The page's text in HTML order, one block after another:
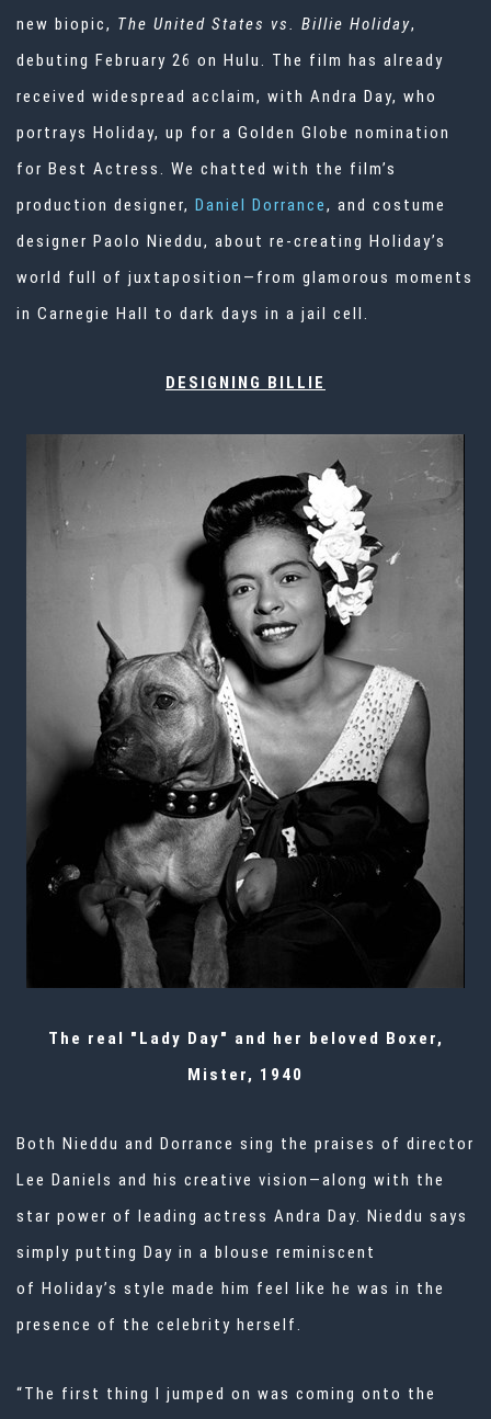
new biopic, The United States vs. Billie Holiday,
debuting February 26 on Hulu. The film has already
received widespread acclaim, with Andra Day, who
portrays Holiday, up for a Golden Globe nomination
for Best Actress. We chatted with the film’s
production designer, Daniel Dorrance, and costume
designer Paolo Nieddu, about re-creating Holiday’s
world full of juxtaposition—from glamorous moments
in Carnegie Hall to dark days in a jail cell.
DESIGNING BILLIE
The real "Lady Day" and her beloved Boxer,
Mister, 1940
Both Nieddu and Dorrance sing the praises of director
Lee Daniels and his creative vision—along with the
star power of leading actress Andra Day. Nieddu says
simply putting Day in a blouse reminiscent
of Holiday’s style made him feel like he was in the
presence of the celebrity herself.
“The first thing I jumped on was coming onto the